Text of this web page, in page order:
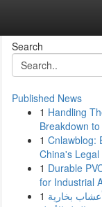
Search
Published News
1 Handling
Breakdown to
1 Cnlawblog:
China's
1 Durable
for Industrial
1 بخارية